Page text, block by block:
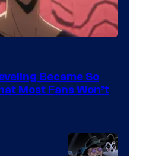
Became So
Most Fans Won’t